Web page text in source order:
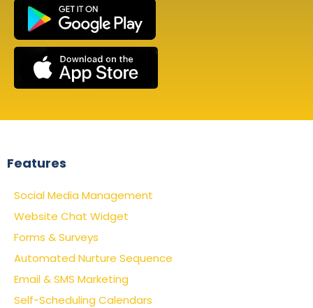
Features
Social Media Management
Website Chat Widget
Forms & Surveys
Automated Nurture Sequence
Email & SMS Marketing
Self-Scheduling Calendars